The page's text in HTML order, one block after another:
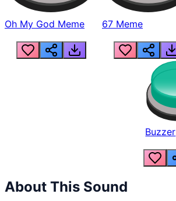
Oh My God Meme 67 Meme
Buzzer
About This Sound